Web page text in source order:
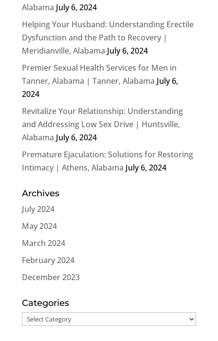
Alabama July 6, 2024
Helping Your Husband: Understanding Erectile
Dysfunction and the Path to Recovery |
Meridianville, Alabama July 6, 2024
Premier Sexual Health Services for Men in
Tanner, Alabama | Tanner, Alabama July 6,
2024
Revitalize Your Relationship: Understanding
and Addressing Low Sex Drive | Huntsville,
Alabama July 6, 2024
Premature Ejaculation: Solutions for Restoring
Intimacy | Athens, Alabama July 6, 2024
Archives
July 2024
May 2024
March 2024
February 2024
December 2023
Categories
Categories